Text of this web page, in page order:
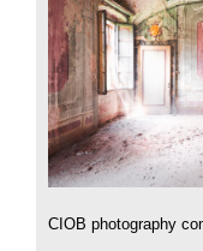
CIOB photography